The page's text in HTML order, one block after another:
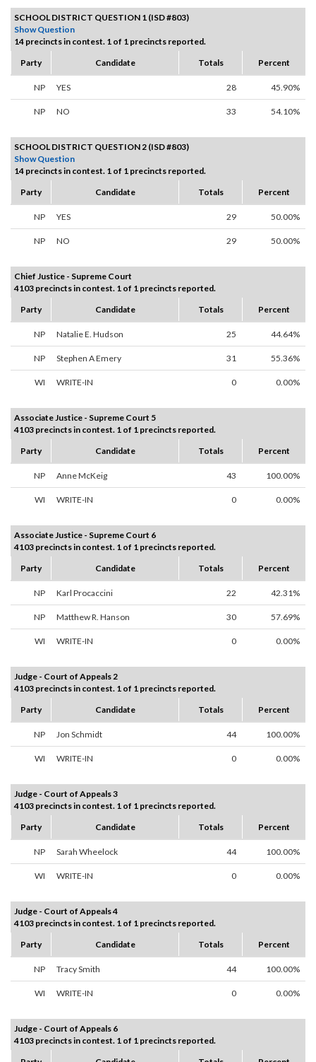
SCHOOL DISTRICT QUESTION 1 (ISD #803)
Show Question
14 precincts in contest. 1 of 1 precincts reported.
Party
Candidate Totals Percent
NP YES 28 45.90%
NP NO 33 54.10%
SCHOOL DISTRICT QUESTION 2 (ISD #803)
Show Question
14 precincts in contest. 1 of 1 precincts reported.
Party
Candidate Totals Percent
NP YES 29 50.00%
NP NO 29 50.00%
Chief Justice - Supreme Court
4103 precincts in contest. 1 of 1 precincts reported.
Party
Candidate Totals Percent
NP Natalie E. Hudson 25 44.64%
NP Stephen A Emery 31 55.36%
WI WRITE-IN 0 0.00%
Associate Justice - Supreme Court 5
4103 precincts in contest. 1 of 1 precincts reported.
Party
Candidate Totals Percent
NP Anne McKeig 43 100.00%
WI WRITE-IN 0 0.00%
Associate Justice - Supreme Court 6
4103 precincts in contest. 1 of 1 precincts reported.
Party
Candidate Totals Percent
NP Karl Procaccini 22 42.31%
NP Matthew R. Hanson 30 57.69%
WI WRITE-IN 0 0.00%
Judge - Court of Appeals 2
4103 precincts in contest. 1 of 1 precincts reported.
Party
Candidate Totals Percent
NP Jon Schmidt 44 100.00%
WI WRITE-IN 0 0.00%
Judge - Court of Appeals 3
4103 precincts in contest. 1 of 1 precincts reported.
Party
Candidate Totals Percent
NP Sarah Wheelock 44 100.00%
WI WRITE-IN 0 0.00%
Judge - Court of Appeals 4
4103 precincts in contest. 1 of 1 precincts reported.
Party
Candidate Totals Percent
NP Tracy Smith 44 100.00%
WI WRITE-IN 0 0.00%
Judge - Court of Appeals 6
4103 precincts in contest. 1 of 1 precincts reported.